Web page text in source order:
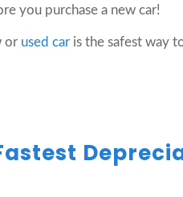
you purchase a new car!
or used car is the safest way